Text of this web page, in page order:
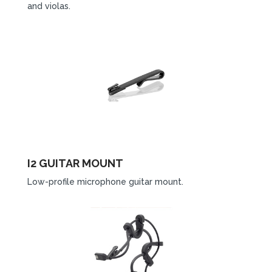
and violas.
I2 GUITAR MOUNT
Low-profile microphone guitar mount.